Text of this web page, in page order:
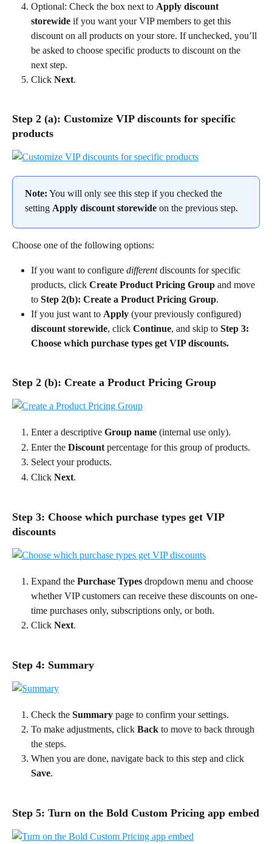
Optional: Check the box next to Apply discount
storewide if you want your VIP members to get this
discount on all products on your store. If unchecked, you’ll
be asked to choose specific products to discount on the
next step.
Click Next.
Step 2 (a): Customize VIP discounts for specific
products
Note: You will only see this step if you checked the
setting Apply discount storewide on the previous step.
Choose one of the following options:
If you want to configure different discounts for specific
products, click Create Product Pricing Group and move
to Step 2(b): Create a Product Pricing Group.
If you just want to Apply (your previously configured)
discount storewide, click Continue, and skip to Step 3:
Choose which purchase types get VIP discounts.
Step 2 (b): Create a Product Pricing Group
Enter a descriptive Group name (internal use only).
Enter the Discount percentage for this group of products.
Select your products.
Click Next.
Step 3: Choose which purchase types get VIP
discounts
Expand the Purchase Types dropdown menu and choose
whether VIP customers can receive these discounts on one-
time purchases only, subscriptions only, or both.
Click Next.
Step 4: Summary
Check the Summary page to confirm your settings.
To make adjustments, click Back to move to back through
the steps.
When you are done, navigate back to this step and click
Save.
Step 5: Turn on the Bold Custom Pricing app embed